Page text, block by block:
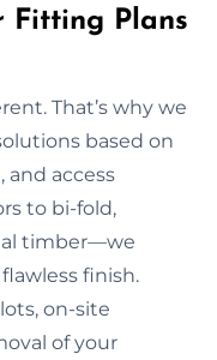
Fitting Plans
That’s why we
based on
and access
to bi-fold,
timber—we
finish.
on-site
of your